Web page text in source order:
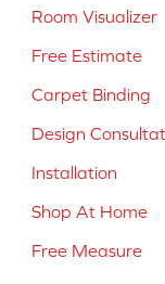
Room Visualizer
Free Estimate
Carpet Binding
Design
Installation
Shop At Home
Free Measure